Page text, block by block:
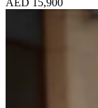
AED 15,900